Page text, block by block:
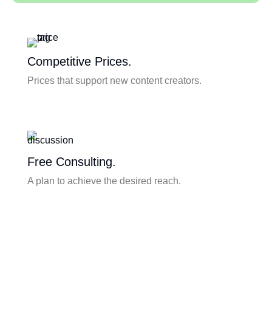
Competitive Prices.
Prices that support new content creators.
Free Consulting.
A plan to achieve the desired reach.